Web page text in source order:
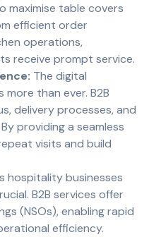
maximise table covers
efficient order
operations,
receive prompt service.
The digital
than ever. B2B
delivery processes, and
providing a seamless
visits and build
hospitality businesses
B2B services offer
(NSOs), enabling rapid
efficiency.